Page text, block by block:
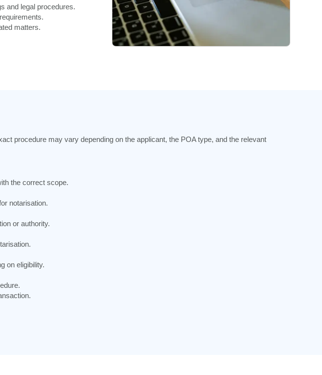
and legal procedures.
matters.
procedure may vary depending on the applicant, the POA type, and the relevant
the correct scope.
notarisation.
or authority.
on eligibility.